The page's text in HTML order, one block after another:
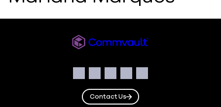
Facebook
Instagram
LinkedIn
TwitterYouTube
Contact Us